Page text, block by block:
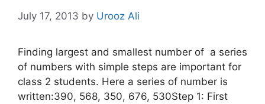
July 17, 2013 by Urooz Ali
Finding largest and smallest number of a series
of numbers with simple steps are important for
class 2 students. Here a series of number is
written:390, 568, 350, 676, 530Step 1: First